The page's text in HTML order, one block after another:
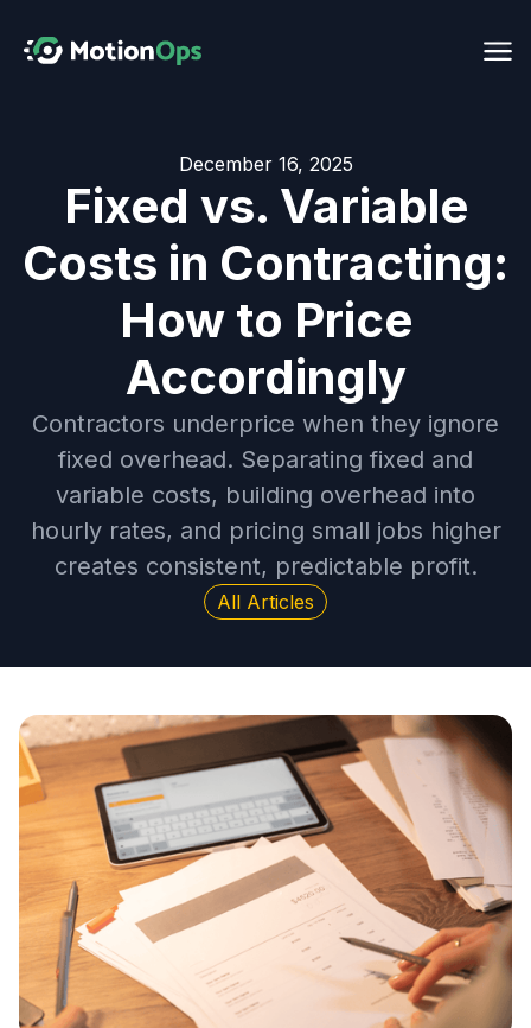
December 16, 2025
Fixed vs. Variable
Costs in Contracting:
How to Price
Accordingly
Contractors underprice when they ignore
fixed overhead. Separating fixed and
variable costs, building overhead into
hourly rates, and pricing small jobs higher
creates consistent, predictable profit.
All Articles